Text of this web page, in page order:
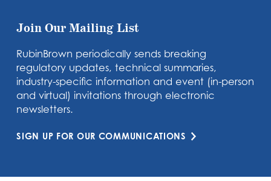
Join Our Mailing List
RubinBrown periodically sends breaking
regulatory updates, technical summaries,
industry-specific information and event (in-person
and virtual) invitations through electronic
newsletters.
SIGN UP FOR OUR COMMUNICATIONS